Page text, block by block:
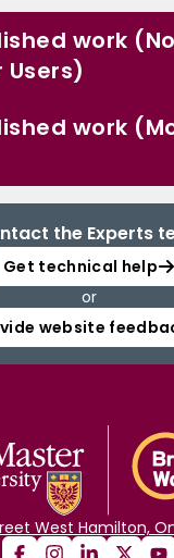
work
Users)
work
the Experts
Get technical help
or
website
West Hamilton,